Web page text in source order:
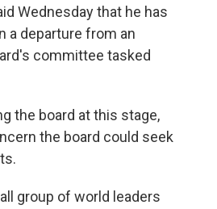
Wednesday that he has
a departure from an
committee tasked
the board at this stage,
the board could seek
group of world leaders